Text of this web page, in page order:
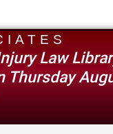
Law
Thursday